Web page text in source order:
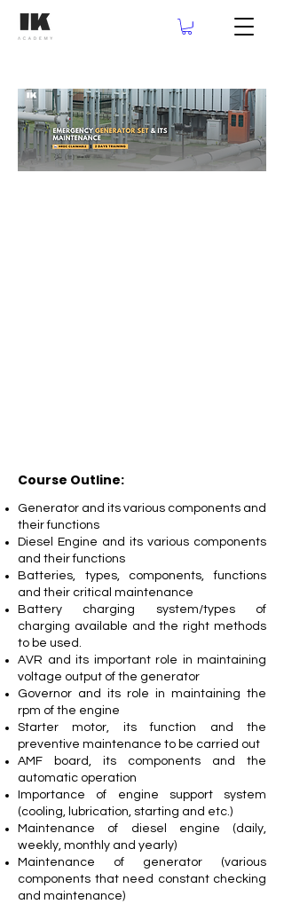
Course Outline:
Generator and its various components and
their functions
Diesel Engine and its various components
and their functions
Batteries, types, components, functions
and their critical maintenance
Battery charging system/types of
charging available and the right methods
to be used.
AVR and its important role in maintaining
voltage output of the generator
Governor and its role in maintaining the
rpm of the engine
Starter motor, its function and the
preventive maintenance to be carried out
AMF board, its components and the
automatic operation
Importance of engine support system
(cooling, lubrication, starting and etc.)
Maintenance of diesel engine (daily,
weekly, monthly and yearly)
Maintenance of generator (various
components that need constant checking
and maintenance)